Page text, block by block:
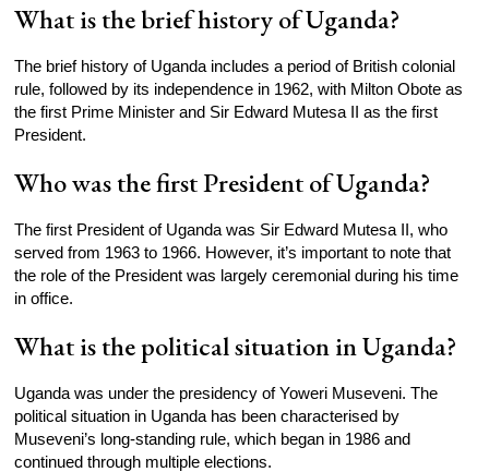
What is the brief history of Uganda?
The brief history of Uganda includes a period of British colonial
rule, followed by its independence in 1962, with Milton Obote as
the first Prime Minister and Sir Edward Mutesa II as the first
President.
Who was the first President of Uganda?
The first President of Uganda was Sir Edward Mutesa II, who
served from 1963 to 1966. However, it’s important to note that
the role of the President was largely ceremonial during his time
in office.
What is the political situation in Uganda?
Uganda was under the presidency of Yoweri Museveni. The
political situation in Uganda has been characterised by
Museveni’s long-standing rule, which began in 1986 and
continued through multiple elections.